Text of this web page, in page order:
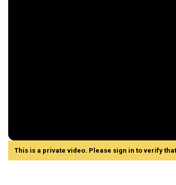
This is a private video. Please sign in to verify